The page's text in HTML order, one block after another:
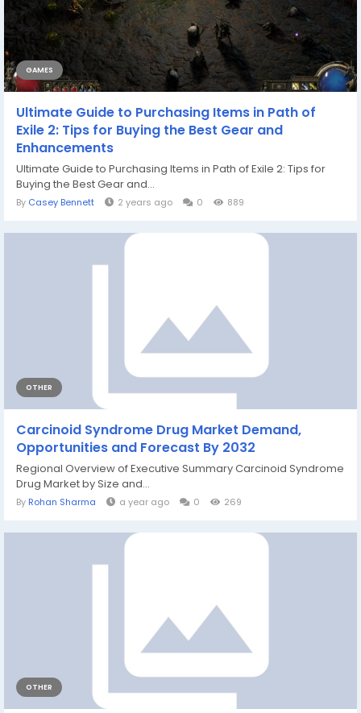
GAMES
Ultimate Guide to Purchasing Items in Path of
Exile 2: Tips for Buying the Best Gear and
Enhancements
Ultimate Guide to Purchasing Items in Path of Exile 2: Tips for
Buying the Best Gear and...
By Casey Bennett 2 years ago 0 889
OTHER
Carcinoid Syndrome Drug Market Demand,
Opportunities and Forecast By 2032
Regional Overview of Executive Summary Carcinoid Syndrome
Drug Market by Size and...
By Rohan Sharma a year ago 0 269
OTHER